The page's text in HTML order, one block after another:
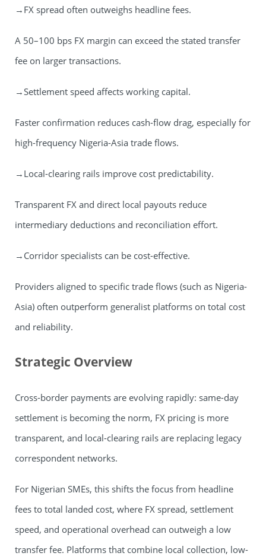
→FX spread often outweighs headline fees.
A 50–100 bps FX margin can exceed the stated transfer
fee on larger transactions.
→Settlement speed affects working capital.
Faster confirmation reduces cash-flow drag, especially for
high-frequency Nigeria-Asia trade flows.
→Local-clearing rails improve cost predictability.
Transparent FX and direct local payouts reduce
intermediary deductions and reconciliation effort.
→Corridor specialists can be cost-effective.
Providers aligned to specific trade flows (such as Nigeria-
Asia) often outperform generalist platforms on total cost
and reliability.
Strategic Overview
Cross-border payments are evolving rapidly: same-day
settlement is becoming the norm, FX pricing is more
transparent, and local-clearing rails are replacing legacy
correspondent networks.
For Nigerian SMEs, this shifts the focus from headline
fees to total landed cost, where FX spread, settlement
speed, and operational overhead can outweigh a low
transfer fee. Platforms that combine local collection, low-